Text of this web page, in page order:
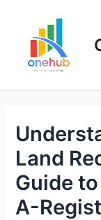
Land
Guide
A-